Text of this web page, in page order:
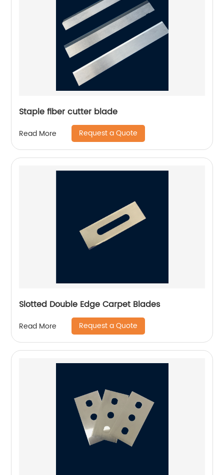
Staple fiber cutter blade
Read More Request a Quote
Slotted Double Edge Carpet Blades
Read More Request a Quote